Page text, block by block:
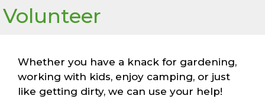
Volunteer
Whether you have a knack for gardening,
working with kids, enjoy camping, or just
like getting dirty, we can use your help!